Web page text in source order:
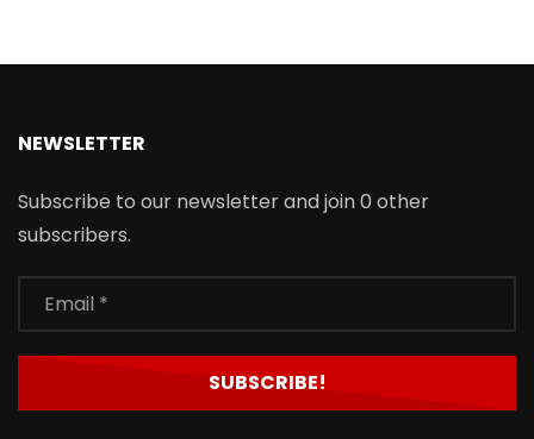
NEWSLETTER
Subscribe to our newsletter and join 0 other
subscribers.